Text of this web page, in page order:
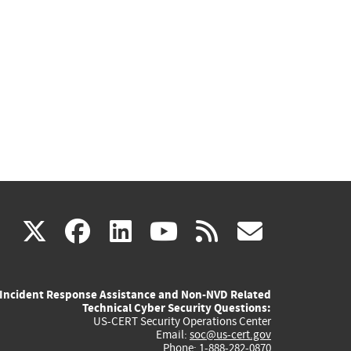
X(link
external)
facebook
(link
external)
linkedin
(link
external)
youtube
(link
external)
rss
Incident Response Assistance and Non-NVD Related
Technical Cyber Security Questions:
US-CERT Security Operations Center
Email: soc@us-cert.gov
Phone: 1-888-282-0870